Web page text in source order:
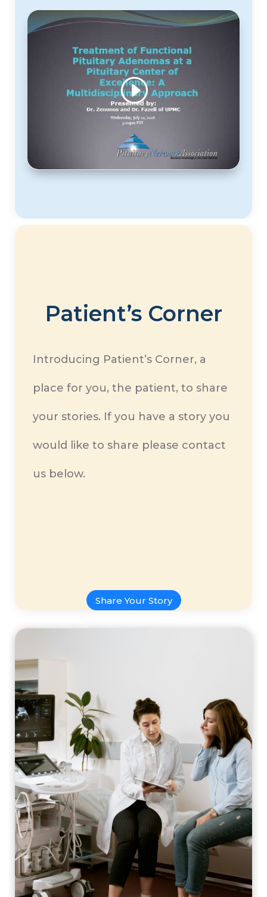
Patient’s Corner
Introducing Patient’s Corner, a
place for you, the patient, to share
your stories. If you have a story you
would like to share please contact
us below.
Share Your Story